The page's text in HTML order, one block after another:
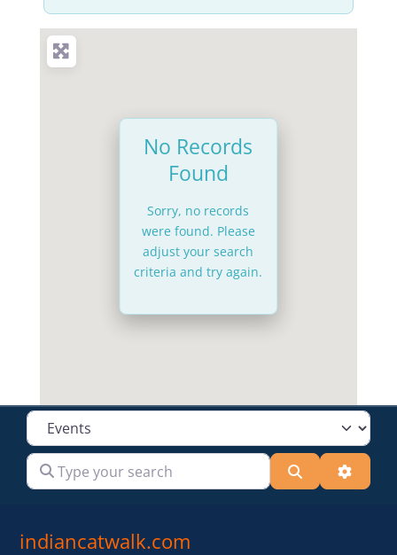
No Records
Found
Sorry, no records
were found. Please
adjust your search
criteria and try again.
Select search type
Type your search Search
indiancatwalk.com